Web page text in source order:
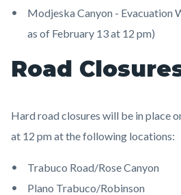
Modjeska Canyon - Evacuation
as of February 13 at 12 pm)
Road
Hard road closures will be in place
at 12 pm at the following locations:
Trabuco Road/Rose Canyon
Plano Trabuco/Robinson